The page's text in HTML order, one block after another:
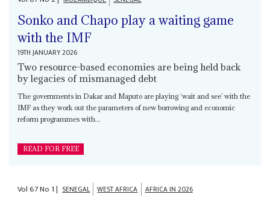
Sonko and Chapo play a waiting game
with the IMF
19TH JANUARY 2026
Two resource-based economies are being held back
by legacies of mismanaged debt
The governments in Dakar and Maputo are playing ‘wait and see’ with the
IMF as they work out the parameters of new borrowing and economic
reform programmes with...
READ FOR FREE
Vol67No 1| SENEGAL WEST AFRICA AFRICA IN 2026